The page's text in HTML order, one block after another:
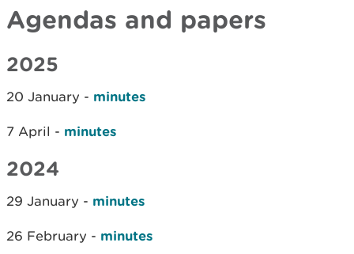
Agendas and papers
2025
20 January - minutes
7 April - minutes
2024
29 January - minutes
26 February - minutes